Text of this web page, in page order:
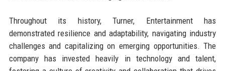
Throughout its history, Turner, Entertainment has
demonstrated resilience and adaptability, navigating industry
challenges and capitalizing on emerging opportunities. The
company has invested heavily in technology and talent,